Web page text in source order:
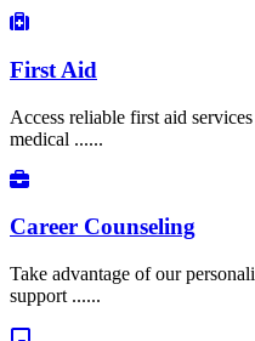
First Aid
Access reliable first aid
medical ......
Career Counseling
Take advantage of our
support ......